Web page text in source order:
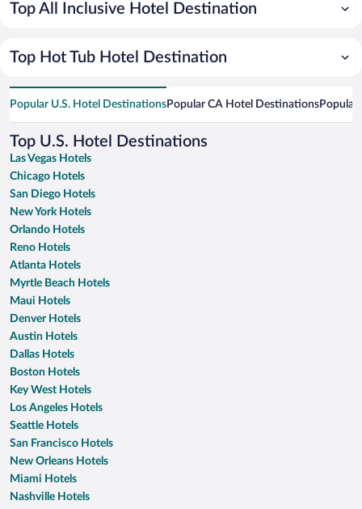
Top All Inclusive Hotel Destination
Top Hot Tub Hotel Destination
Popular U.S. Hotel DestinationsPopular CA Hotel DestinationsPopular
Top U.S. Hotel Destinations
Las Vegas Hotels
Chicago Hotels
San Diego Hotels
New York Hotels
Orlando Hotels
Reno Hotels
Atlanta Hotels
Myrtle Beach Hotels
Maui Hotels
Denver Hotels
Austin Hotels
Dallas Hotels
Boston Hotels
Key West Hotels
Los Angeles Hotels
Seattle Hotels
San Francisco Hotels
New Orleans Hotels
Miami Hotels
Nashville Hotels